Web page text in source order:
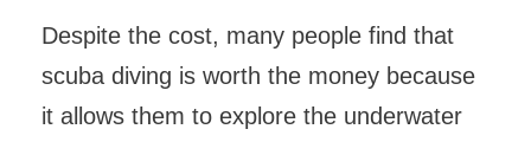
Despite the cost, many people find that
scuba diving is worth the money because
it allows them to explore the underwater